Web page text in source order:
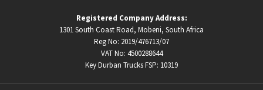
Registered Company Address:
1301 South Coast Road, Mobeni, South Africa
Reg No: 2019/476713/07
VAT No: 4500288644
Key Durban Trucks FSP: 10319